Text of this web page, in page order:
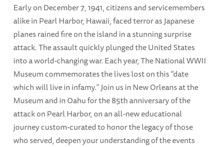
Early on December 7, 1941, citizens and servicemembers
alike in Pearl Harbor, Hawaii, faced terror as Japanese
planes rained fire on the island in a stunning surprise
attack. The assault quickly plunged the United States
into a world-changing war. Each year, The National WWII
Museum commemorates the lives lost on this “date
which will live in infamy.” Join us in New Orleans at the
Museum and in Oahu for the 85th anniversary of the
attack on Pearl Harbor, on an all-new educational
journey custom-curated to honor the legacy of those
who served, deepen your understanding of the events